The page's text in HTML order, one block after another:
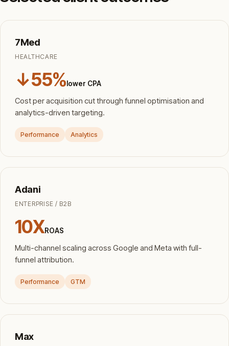
7Med
HEALTHCARE
↓55%lower CPA
Cost per acquisition cut through funnel optimisation and
analytics-driven targeting.
Performance Analytics
Adani
ENTERPRISE / B2B
10XROAS
Multi-channel scaling across Google and Meta with full-
funnel attribution.
Performance GTM
Max